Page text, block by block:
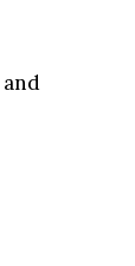
and